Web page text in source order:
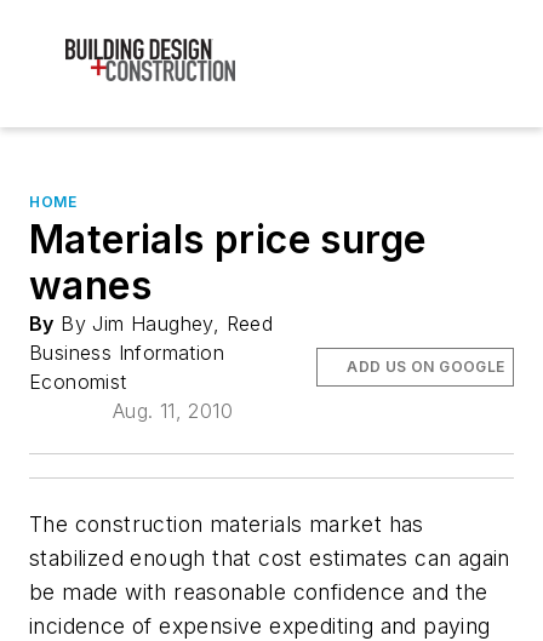
HOME
Materials price surge
wanes
By By Jim Haughey, Reed
Business Information
Economist
Aug. 11, 2010
ADD US ON GOOGLE
The construction materials market has
stabilized enough that cost estimates can again
be made with reasonable confidence and the
incidence of expensive expediting and paying